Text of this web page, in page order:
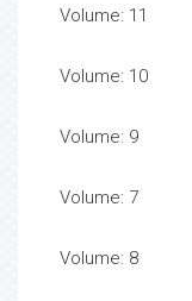
Volume: 11
Volume: 10
Volume: 9
Volume: 7
Volume: 8